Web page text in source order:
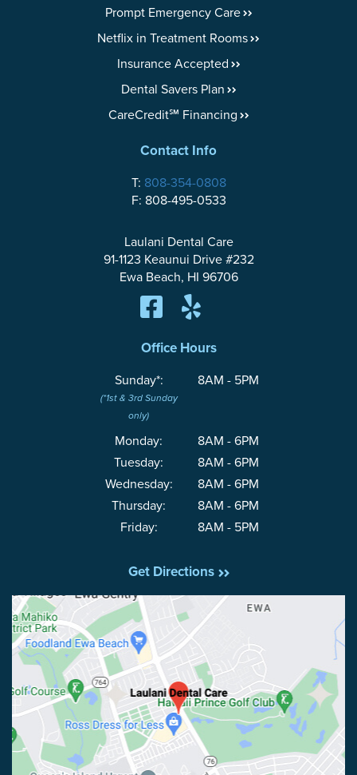
Prompt Emergency Care
Netflix in Treatment Rooms
Insurance Accepted
Dental Savers Plan
CareCredit℠ Financing
Contact Info
T: 808-354-0808
F: 808-495-0533
Laulani Dental Care
91-1123 Keaunui Drive #232
Ewa Beach, HI 96706
Office Hours
Sunday*: 8AM - 5PM
(*1st & 3rd Sunday
only)
Monday:
8AM - 6PM
Tuesday:
8AM - 6PM
Wednesday:
8AM - 6PM
Thursday:
8AM - 6PM
Friday:
8AM - 5PM
Get Directions